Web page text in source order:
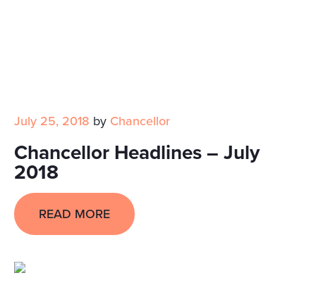
July 25, 2018 by Chancellor
Chancellor Headlines – July
2018
READ MORE